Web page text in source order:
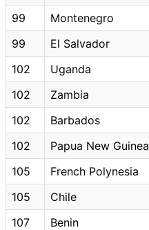
99 Montenegro
99
El Salvador
102
Uganda
102
Zambia
102
Barbados
102
Papua New Guinea
105
French Polynesia
105
Chile
107
Benin